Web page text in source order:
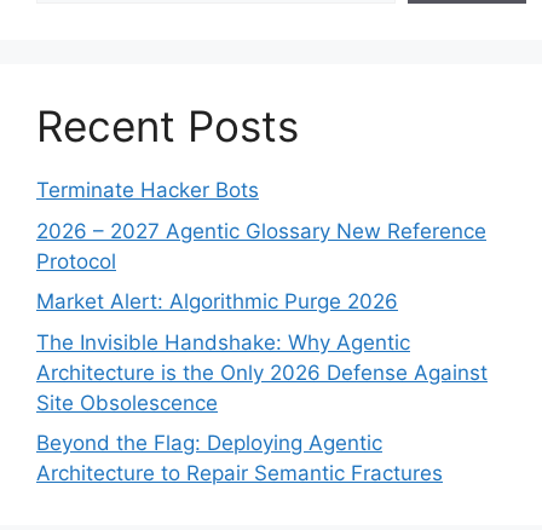
Recent Posts
Terminate Hacker Bots
2026 – 2027 Agentic Glossary New Reference
Protocol
Market Alert: Algorithmic Purge 2026
The Invisible Handshake: Why Agentic
Architecture is the Only 2026 Defense Against
Site Obsolescence
Beyond the Flag: Deploying Agentic
Architecture to Repair Semantic Fractures